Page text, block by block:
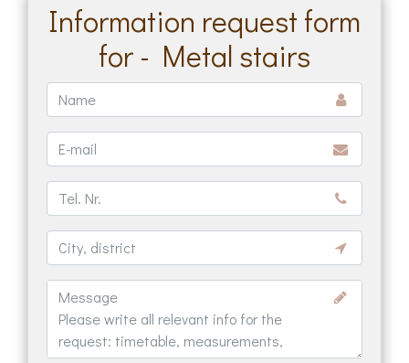
Information request form
for - Metal stairs